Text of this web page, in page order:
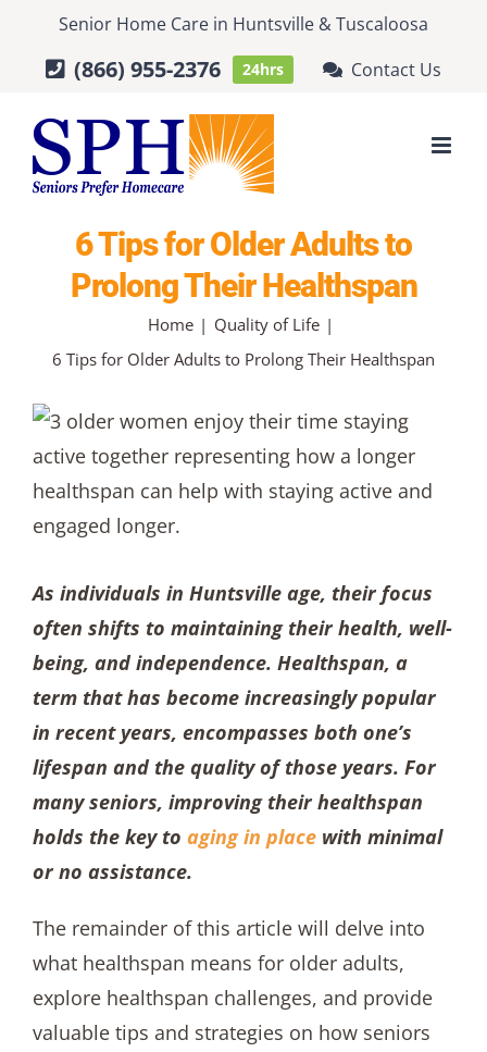
content
Senior Home Care in Huntsville &Tuscaloosa
(866) 955-2376 24hrs Contact Us
6 Tips for Older Adults to
Prolong Their Healthspan
Home
Quality of Life
6 Tips for Older Adults to Prolong Their Healthspan
As individuals in Huntsville age, their focus
often shifts to maintaining their health, well-
being, and independence. Healthspan, a
term that has become increasingly popular
in recent years, encompasses both one’s
lifespan and the quality of those years. For
many seniors, improving their healthspan
holds the key to aging in placewith minimal
or no assistance.
The remainder of this article will delve into
what healthspan means for older adults,
explore healthspan challenges, and provide
valuable tips and strategies on how seniors